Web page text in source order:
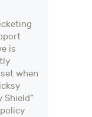
is
when
Shield”